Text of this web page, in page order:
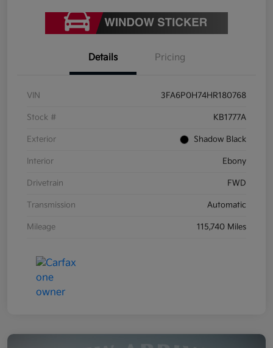
Details Pricing
VIN 3FA6P0H74HR180768
Stock # KB1777A
Exterior Shadow Black
Interior Ebony
Drivetrain FWD
Transmission Automatic
Mileage 115,740 Miles